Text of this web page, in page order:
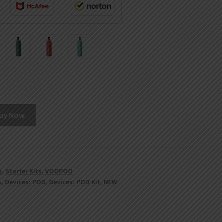
Now
, Starter Kits, VOOPOO
, Devices: POD, Devices: POD Kit, NEW